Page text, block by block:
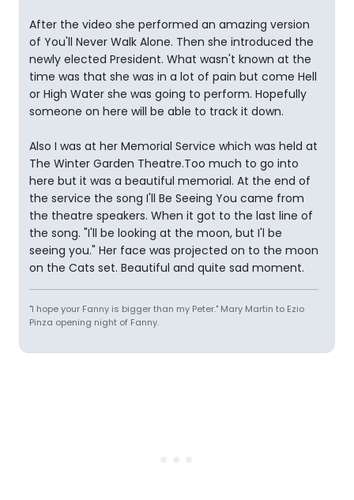
After the video she performed an amazing version
of You'll Never Walk Alone. Then she introduced the
newly elected President. What wasn't known at the
time was that she was in a lot of pain but come Hell
or High Water she was going to perform. Hopefully
someone on here will be able to track it down.
Also I was at her Memorial Service which was held at
The Winter Garden Theatre.Too much to go into
here but it was a beautiful memorial. At the end of
the service the song I'll Be Seeing You came from
the theatre speakers. When it got to the last line of
the song. "I'll be looking at the moon, but I'l be
seeing you." Her face was projected on to the moon
on the Cats set. Beautiful and quite sad moment.
"I hope your Fanny is bigger than my Peter." Mary Martin to Ezio
Pinza opening night of Fanny.